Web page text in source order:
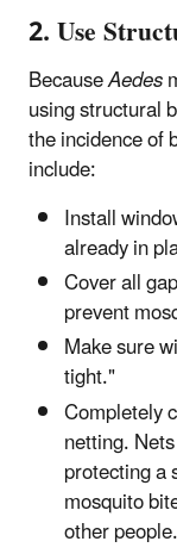
2. Use
BecauseAedes
using structural
the incidence of
include:
Install
already in
Cover all
prevent
Make sure
tight."
Completely
netting.
protecting a
mosquito
other people.